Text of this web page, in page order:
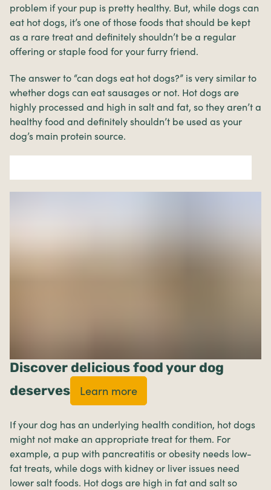
problem if your pup is pretty healthy. But, while dogs can
eat hot dogs, it’s one of those foods that should be kept
as a rare treat and definitely shouldn’t be a regular
offering or staple food for your furry friend.
The answer to “can dogs eat hot dogs?” is very similar to
whether dogs can eat sausages or not. Hot dogs are
highly processed and high in salt and fat, so they aren’t a
healthy food and definitely shouldn’t be used as your
dog’s main protein source.
Discover delicious food your dog
deserves
Learn more
If your dog has an underlying health condition, hot dogs
might not make an appropriate treat for them. For
example, a pup with pancreatitis or obesity needs low-
fat treats, while dogs with kidney or liver issues need
lower salt foods. Hot dogs are high in fat and salt so